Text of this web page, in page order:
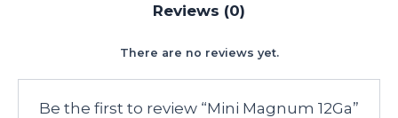
Reviews (0)
There are no reviews yet.
Be the first to review “Mini Magnum 12Ga”